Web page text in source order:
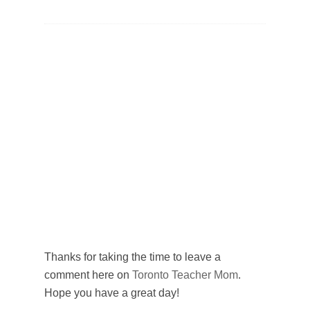
Thanks for taking the time to leave a
comment here on Toronto Teacher Mom.
Hope you have a great day!